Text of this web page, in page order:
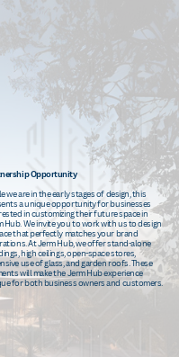
Opportunity
we are in the early stages of design, this
a unique opportunity for businesses
in customizing their future space in
Hub. We invite you to work with us to design
that perfectly matches your brand
At Jerm Hub, we offer stand-alone
high ceilings, open-space stores,
use of glass, and garden roofs. These
will make the Jerm Hub experience
for both business owners and customers.